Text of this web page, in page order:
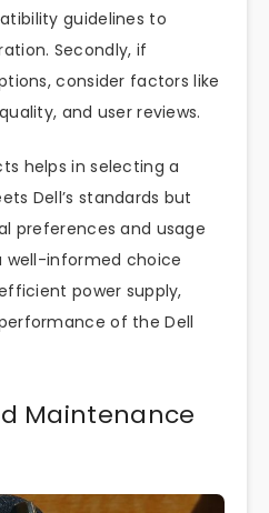
guidelines to
Secondly, if
consider factors like
and user reviews.
helps in selecting a
Dell’s standards but
preferences and usage
well-informed choice
power supply,
of the Dell
Maintenance